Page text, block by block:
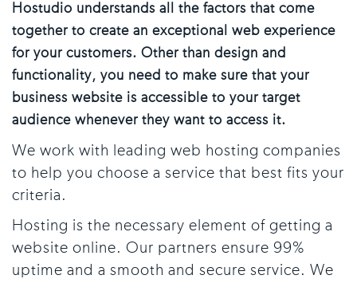
Hostudio understands all the factors that come
together to create an exceptional web experience
for your customers. Other than design and
functionality, you need to make sure that your
business website is accessible to your target
audience whenever they want to access it.
We work with leading web hosting companies
to help you choose a service that best fits your
criteria.
Hosting is the necessary element of getting a
website online. Our partners ensure 99%
uptime and a smooth and secure service. We